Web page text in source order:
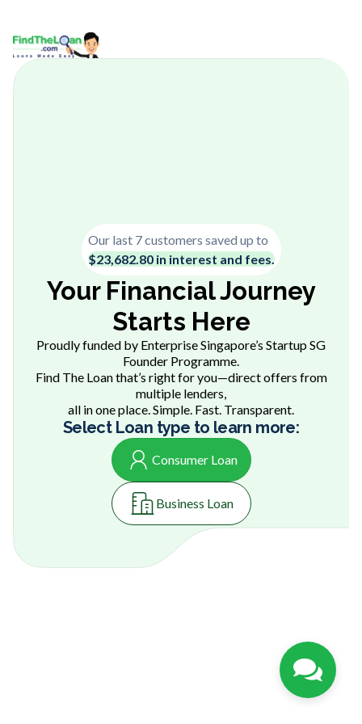
Our last 7 customers saved up to
$23,682.80 in interest and fees.
Your Financial Journey
Starts Here
Proudly funded by Enterprise Singapore’s Startup SG
Founder Programme.
Find The Loan that’s right for you—direct offers from
multiple lenders,
all in one place. Simple. Fast. Transparent.
Select Loan type to learn more:
Consumer Loan
Business Loan